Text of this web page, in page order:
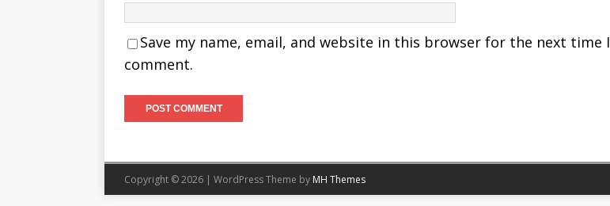
Save my name, email, and website in this browser for the next time I
comment.
Copyright © 2026 | WordPress Theme by MH Themes